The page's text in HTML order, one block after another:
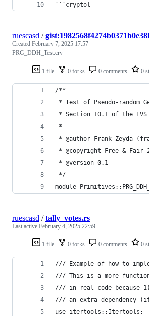
```cryptol
1 file 0 forks 0 comments 0
ruescasd /
Created February 7, 2025 17:57
PRG_DDH_Test.cry
/**
* Test of Pseudo-random
* Section 10.1 of the
*
* @author Frank Zeyda
* @copyright Free & Fair
* @version 0.1
*/
module
1 file 0 forks 0 comments 0
ruescasd /tally_votes.rs
Last active February 4, 2025 22:59
/// Example of how to
/// This is a more
/// in real code because
/// an extra dependency
use itertools::Itertools;